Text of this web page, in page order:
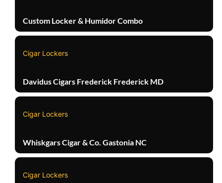
Custom Locker & Humidor Combo
Cigar Lockers
Davidus Cigars Frederick Frederick MD
Cigar Lockers
Whiskgars Cigar & Co. Gastonia NC
Cigar Lockers